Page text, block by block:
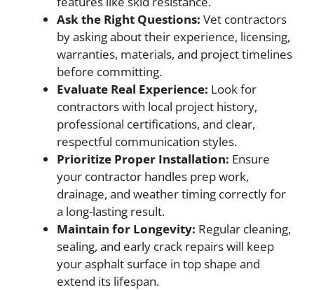
Ask the Right Questions: Vet contractors
by asking about their experience, licensing,
warranties, materials, and project timelines
before committing.
Evaluate Real Experience: Look for
contractors with local project history,
professional certifications, and clear,
respectful communication styles.
Prioritize Proper Installation: Ensure
your contractor handles prep work,
drainage, and weather timing correctly for
a long-lasting result.
Maintain for Longevity: Regular cleaning,
sealing, and early crack repairs will keep
your asphalt surface in top shape and
extend its lifespan.